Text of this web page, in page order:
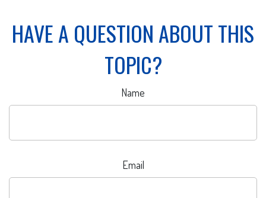
HAVE A QUESTION ABOUT THIS
TOPIC?
Name
Email